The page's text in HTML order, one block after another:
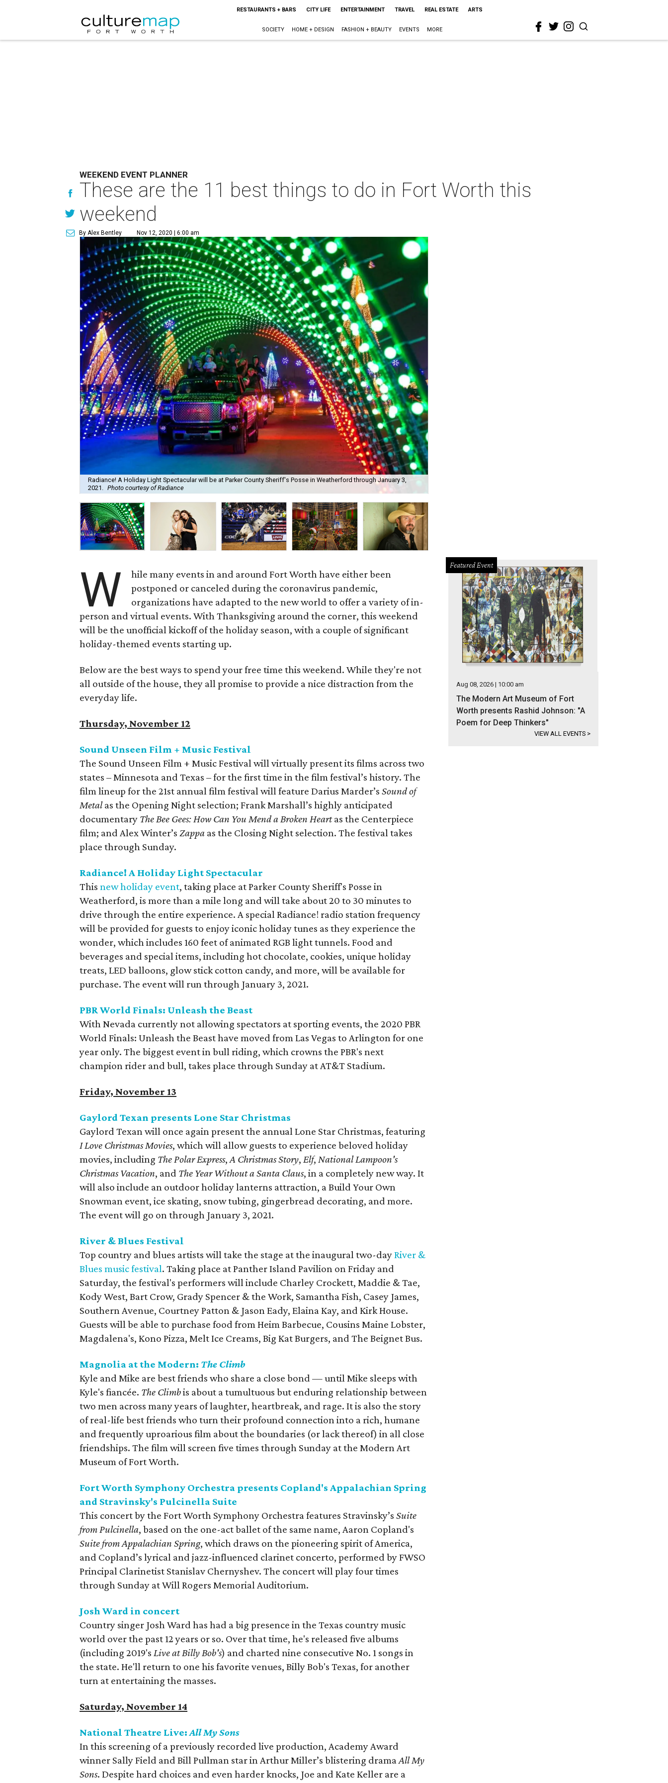
RESTAURANTS + BARS CITY LIFE ENTERTAINMENT TRAVEL REAL ESTATE ARTS
SOCIETY HOME + DESIGN FASHION + BEAUTY EVENTS MORE
WEEKEND EVENT PLANNER
These are the 11 best things to do in Fort Worth this
weekend
By Alex Bentley Nov 12, 2020 | 6:00 am
Radiance! A Holiday Light Spectacular will be at Parker County Sheriff's Posse in Weatherford through January 3,
2021. Photo courtesy of Radiance
W
hile many events in and around Fort Worth have either been
postponed or canceled during the coronavirus pandemic,
organizations have adapted to the new world to offer a variety of in-
person and virtual events. With Thanksgiving around the corner, this weekend
will be the unofficial kickoff of the holiday season, with a couple of significant
holiday-themed events starting up.
Below are the best ways to spend your free time this weekend. While they're not
all outside of the house, they all promise to provide a nice distraction from the
everyday life.
Thursday, November 12
Sound Unseen Film + Music Festival
The Sound Unseen Film + Music Festival will virtually present its films across two
states – Minnesota and Texas – for the first time in the film festival’s history. The
film lineup for the 21st annual film festival will feature Darius Marder’sSound of
Metalas the Opening Night selection; Frank Marshall’s highly anticipated
documentary The Bee Gees: How Can You Mend a Broken Heartas the Centerpiece
film; and Alex Winter’sZappa as the Closing Night selection. The festival takes
place through Sunday.
Radiance! A Holiday Light Spectacular
Thisnew holiday event, taking place at Parker County Sheriff's Posse in
Weatherford, is more than a mile long and will take about 20 to 30 minutes to
drive through the entire experience. A special Radiance! radio station frequency
will be provided for guests to enjoy iconic holiday tunes as they experience the
wonder, which includes 160 feet of animated RGB light tunnels. Food and
beverages and special items, including hot chocolate, cookies, unique holiday
treats, LED balloons, glow stick cotton candy, and more, will be available for
purchase. The event will run through January 3, 2021.
PBR World Finals: Unleash the Beast
With Nevada currently not allowing spectators at sporting events, the 2020 PBR
World Finals: Unleash the Beast have moved from Las Vegas to Arlington for one
year only. The biggest event in bull riding, which crowns the PBR's next
champion rider and bull, takes place through Sunday at AT&T Stadium.
Friday, November 13
Gaylord Texan presents Lone Star Christmas
Gaylord Texan will once again present the annual Lone Star Christmas, featuring
I Love Christmas Movies, which will allow guests to experience beloved holiday
movies, including The Polar Express,A Christmas Story,Elf,National Lampoon's
Christmas Vacation, and The Year Without a Santa Claus, in a completely new way. It
will also include an outdoor holiday lanterns attraction, a Build Your Own
Snowman event, ice skating, snow tubing, gingerbread decorating, and more.
The event will go on through January 3, 2021.
River & Blues Festival
Top country and blues artists will take the stage at the inaugural two-dayRiver &
Blues music festival. Taking place at Panther Island Pavilion on Friday and
Saturday, the festival's performers will include Charley Crockett, Maddie & Tae,
Kody West, Bart Crow, Grady Spencer & the Work, Samantha Fish, Casey James,
Southern Avenue, Courtney Patton & Jason Eady, Elaina Kay, and Kirk House.
Guests will be able to purchase food from Heim Barbecue, Cousins Maine Lobster,
Magdalena's, Kono Pizza, Melt Ice Creams, Big Kat Burgers, and The Beignet Bus.
Magnolia at the Modern: The Climb
Kyle and Mike are best friends who share a close bond — until Mike sleeps with
Kyle's fiancée. The Climbis about a tumultuous but enduring relationship between
two men across many years of laughter, heartbreak, and rage. It is also the story
of real-life best friends who turn their profound connection into a rich, humane
and frequently uproarious film about the boundaries (or lack thereof) in all close
friendships. The film will screen five times through Sunday at the Modern Art
Museum of Fort Worth.
Fort Worth Symphony Orchestra presents Copland's Appalachian Spring
and Stravinsky's Pulcinella Suite
This concert by the Fort Worth Symphony Orchestra features Stravinsky’sSuite
from Pulcinella, based on the one-act ballet of the same name, Aaron Copland's
Suite from Appalachian Spring, which draws on the pioneering spirit of America,
and Copland’s lyrical and jazz-influenced clarinet concerto, performed by FWSO
Principal Clarinetist Stanislav Chernyshev. The concert will play four times
through Sunday at Will Rogers Memorial Auditorium.
Josh Ward in concert
Country singer Josh Ward has had a big presence in the Texas country music
world over the past 12 years or so. Over that time, he's released five albums
(including 2019'sLive at Billy Bob's) and charted nine consecutive No. 1 songs in
the state. He'll return to one his favorite venues, Billy Bob's Texas, for another
turn at entertaining the masses.
Saturday, November 14
National Theatre Live:All My Sons
In this screening of a previously recorded live production, Academy Award
winner Sally Field and Bill Pullman star in Arthur Miller’s blistering dramaAll My
Sons. Despite hard choices and even harder knocks, Joe and Kate Keller are a
Featured Event
Aug 08, 2026 | 10:00 am
The Modern Art Museum of Fort
Worth presents Rashid Johnson: "A
Poem for Deep Thinkers"
VIEW ALL EVENTS >